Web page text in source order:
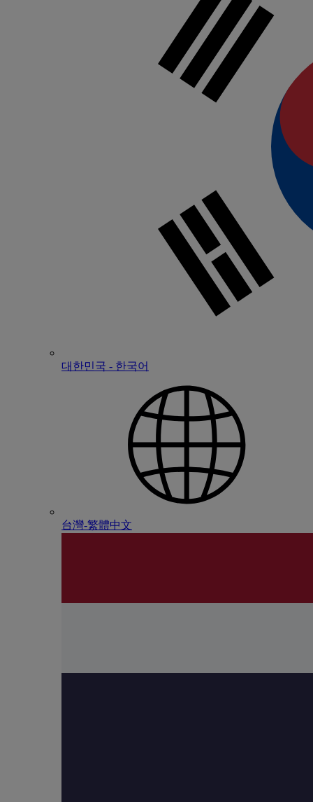
대한민국 - 한국어
台灣-繁體中文